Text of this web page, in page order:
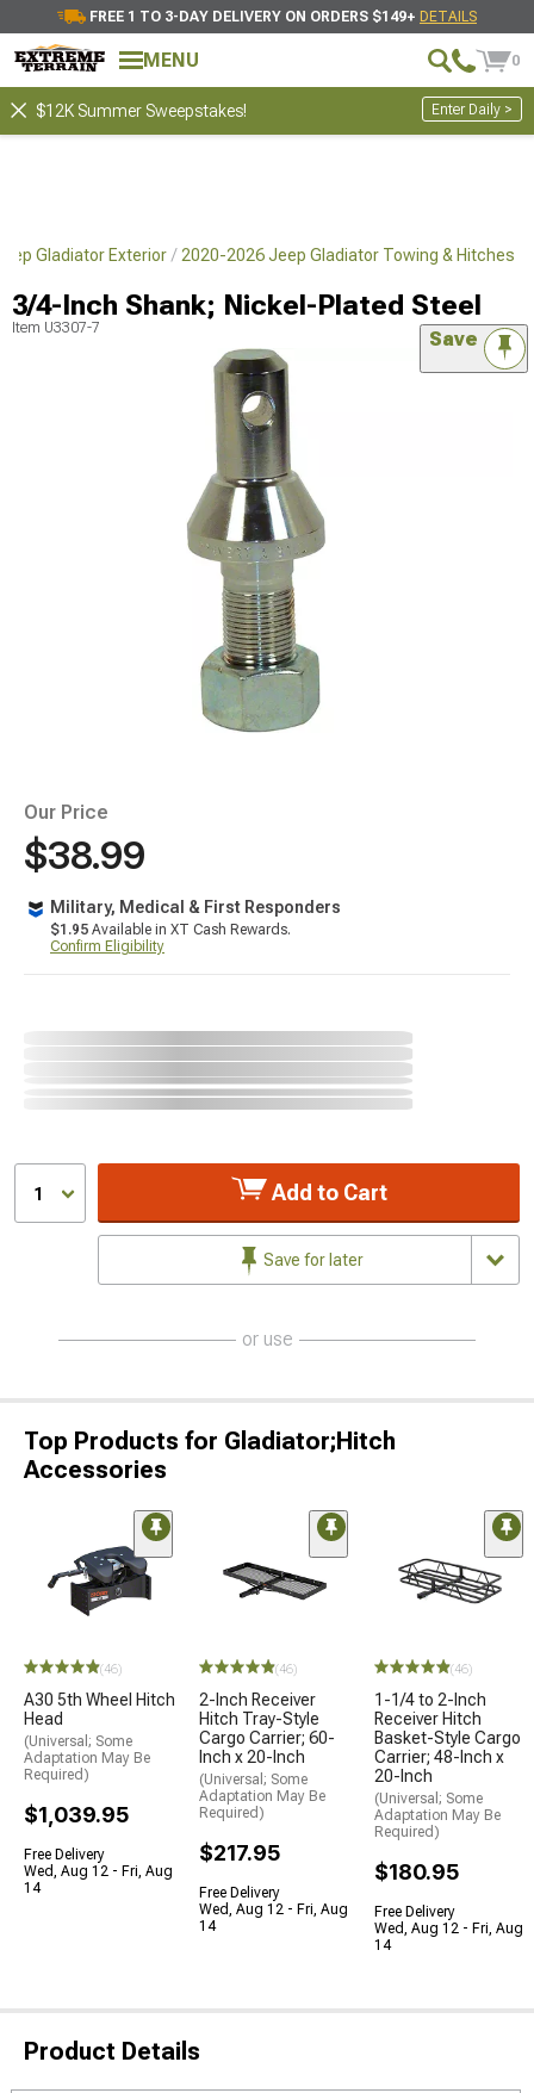
FREE 1 TO 3-DAY DELIVERY ON ORDERS $149+ DETAILS
MENU 0
$12K Summer Sweepstakes! Enter Daily >
Gladiator Exterior 2020-2026 Jeep Gladiator Towing & Hitches
3/4-Inch Shank; Nickel-Plated Steel
Item U3307-7 Save
Our Price
$38.99
Military, Medical & First Responders
$1.95 Available in XT Cash Rewards.
Confirm Eligibility
1 Add to Cart
Save for later
or use
Top Products for Gladiator;Hitch
Accessories
(46)
A30 5th Wheel Hitch
Head
(Universal; Some
Adaptation May Be
Required)
$1,039.95
Free Delivery
Wed, Aug 12 - Fri, Aug
14
(46)
2-Inch Receiver
Hitch Tray-Style
Cargo Carrier; 60-
Inch x 20-Inch
(Universal; Some
Adaptation May Be
Required)
$217.95
Free Delivery
Wed, Aug 12 - Fri, Aug
14
(46)
1-1/4 to 2-Inch
Receiver Hitch
Basket-Style Cargo
Carrier; 48-Inch x
20-Inch
(Universal; Some
Adaptation May Be
Required)
$180.95
Free Delivery
Wed, Aug 12 - Fri, Aug
14
Product Details